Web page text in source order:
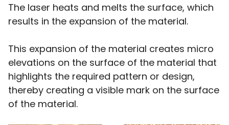
The laser heats and melts the surface, which
results in the expansion of the material.
This expansion of the material creates micro
elevations on the surface of the material that
highlights the required pattern or design,
thereby creating a visible mark on the surface
of the material.